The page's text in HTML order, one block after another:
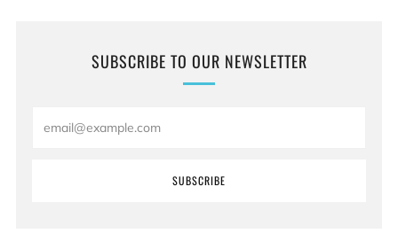
SUBSCRIBE TO OUR NEWSLETTER
SUBSCRIBE